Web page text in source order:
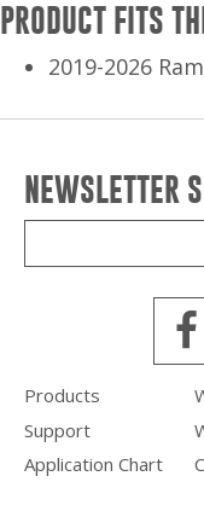
PRODUCT FITS
2019-2026
Products
Support
Application Chart
NEWSLETTER